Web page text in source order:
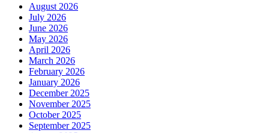
August 2026
July 2026
June 2026
May 2026
April 2026
March 2026
February 2026
January 2026
December 2025
November 2025
October 2025
September 2025